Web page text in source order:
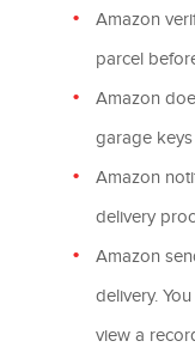
Amazon
parcel
Amazon
garage
Amazon
delivery
Amazon
delivery.
view a